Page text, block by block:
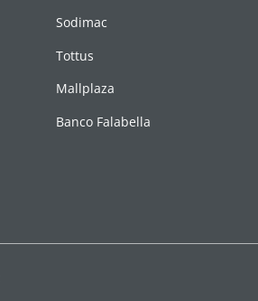
Sodimac
Tottus
Mallplaza
Banco Falabella